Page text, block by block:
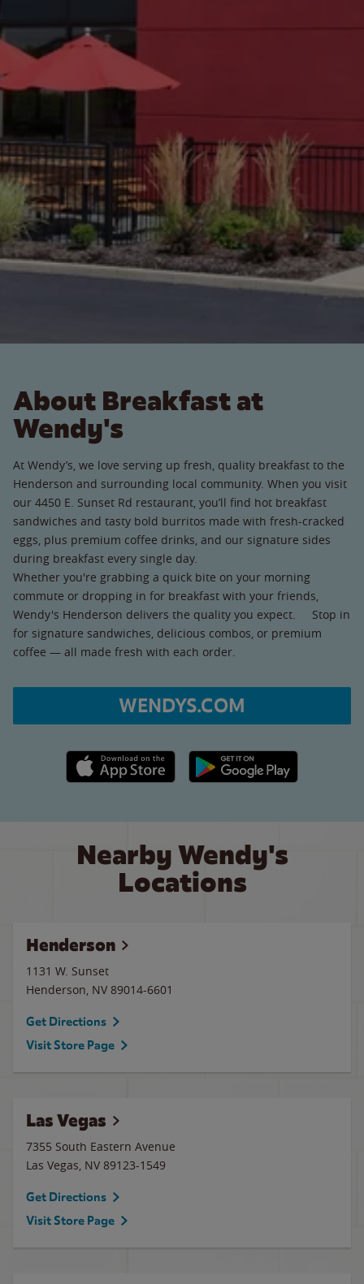
About Breakfast at
Wendy's
At Wendy’s, we love serving up fresh, quality breakfast to the
Henderson and surrounding local community. When you visit
our 4450 E. Sunset Rd restaurant, you’ll find hot breakfast
sandwiches and tasty bold burritos made with fresh-cracked
eggs, plus premium coffee drinks, and our signature sides
during breakfast every single day.
Whether you're grabbing a quick bite on your morning
commute or dropping in for breakfast with your friends,
Wendy's Henderson delivers the quality you expect. Stop in
for signature sandwiches, delicious combos, or premium
coffee — all made fresh with each order.
WENDYS.COM
Apple App Store link Google Play link
Nearby Wendy's
Locations
Henderson
1131 W. Sunset
Henderson, NV 89014-6601
Get Directions
Visit Store Page
Las Vegas
7355 South Eastern Avenue
Las Vegas, NV 89123-1549
Get Directions
Visit Store Page